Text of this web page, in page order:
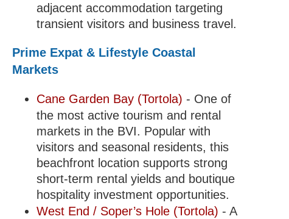
adjacent accommodation targeting
transient visitors and business travel.
Prime Expat & Lifestyle Coastal
Markets
Cane Garden Bay (Tortola) - One of
the most active tourism and rental
markets in the BVI. Popular with
visitors and seasonal residents, this
beachfront location supports strong
short-term rental yields and boutique
hospitality investment opportunities.
West End / Soper’s Hole (Tortola) - A